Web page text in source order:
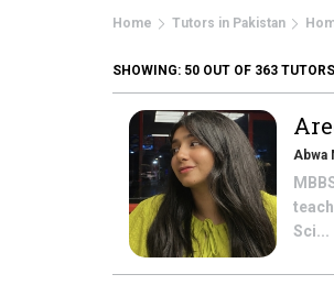
Home Tutors in Pakistan
SHOWING: 50 OUT OF 363 TUTORS
Abwa
Sci...